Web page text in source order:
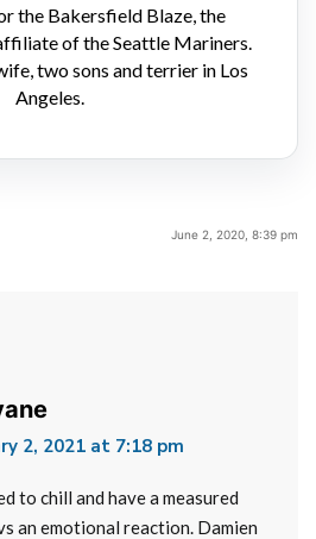
the Bakersfield Blaze, the
of the Seattle Mariners.
two sons and terrier in Los
Angeles.
June 2, 2020, 8:39 pm
2, 2021 at 7:18 pm
to chill and have a measured
an emotional reaction. Damien